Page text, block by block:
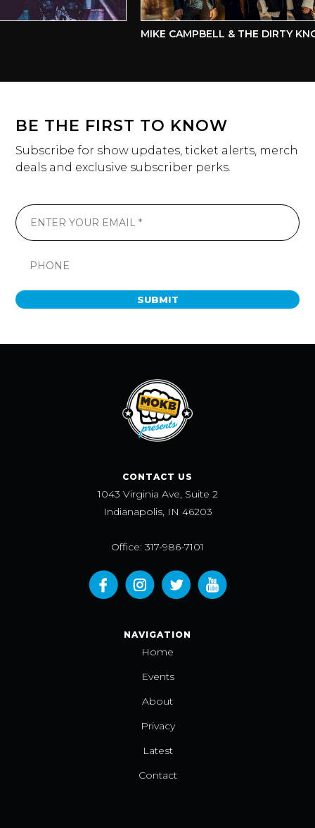
MIKE CAMPBELL & THE DIRTY
BE THE FIRST TO KNOW
Subscribe for show updates, ticket alerts, merch
deals and exclusive subscriber perks.
SUBMIT
CONTACT US
1043 Virginia Ave, Suite 2
Indianapolis, IN 46203
Office: 317-986-7101
NAVIGATION
Home
Events
About
Privacy
Latest
Contact